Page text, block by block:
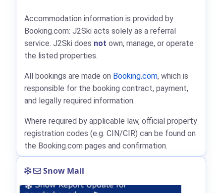
Accommodation information is provided by
Booking.com: J2Ski acts solely as a referral
service. J2Ski does not own, manage, or operate
the listed properties.
All bookings are made on Booking.com, which is
responsible for the booking contract, payment,
and legally required information.
Where required by applicable law, official property
registration codes (e.g. CIN/CIR) can be found on
the Booking.com pages and confirmation.
Snow Mail